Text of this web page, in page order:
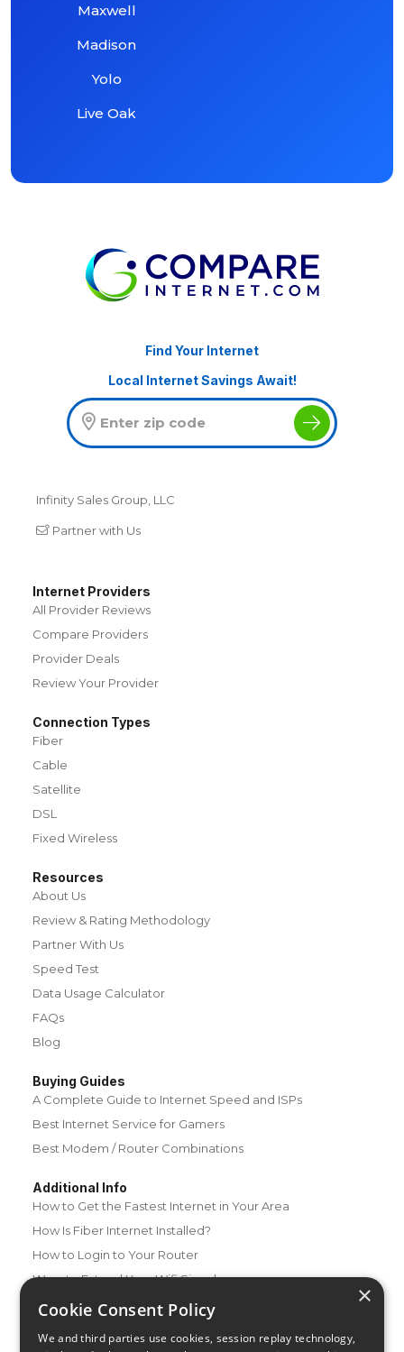
Maxwell
Madison
Yolo
Live Oak
Find Your Internet
Local Internet Savings Await!
Infinity Sales Group, LLC
Partner with Us
Internet Providers
All Provider Reviews
Compare Providers
Provider Deals
Review Your Provider
Connection Types
Fiber
Cable
Satellite
DSL
Fixed Wireless
Resources
About Us
Review & Rating Methodology
Partner With Us
Speed Test
Data Usage Calculator
FAQs
Blog
Buying Guides
A Complete Guide to Internet Speed and ISPs
Best Internet Service for Gamers
Best Modem / Router Combinations
Additional Info
How to Get the Fastest Internet in Your Area
How Is Fiber Internet Installed?
How to Login to Your Router
Ways to Extend Your Wifi Signal
How to Save Money on Your Wifi Bill
×
Cookie Consent Policy
We and third parties use cookies, session replay technology,